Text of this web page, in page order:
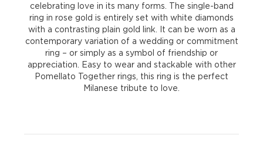
celebrating love in its many forms. The single-band
ring in rose gold is entirely set with white diamonds
with a contrasting plain gold link. It can be worn as a
contemporary variation of a wedding or commitment
ring – or simply as a symbol of friendship or
appreciation. Easy to wear and stackable with other
Pomellato Together rings, this ring is the perfect
Milanese tribute to love.